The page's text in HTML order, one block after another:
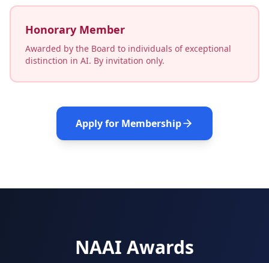
Honorary Member
Awarded by the Board to individuals of exceptional
distinction in AI. By invitation only.
Apply for Membership
NAAI Awards